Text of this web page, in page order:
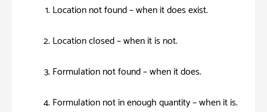
Location not found – when it does exist.
Location closed – when it is not.
Formulation not found – when it does.
Formulation not in enough quantity – when it is.